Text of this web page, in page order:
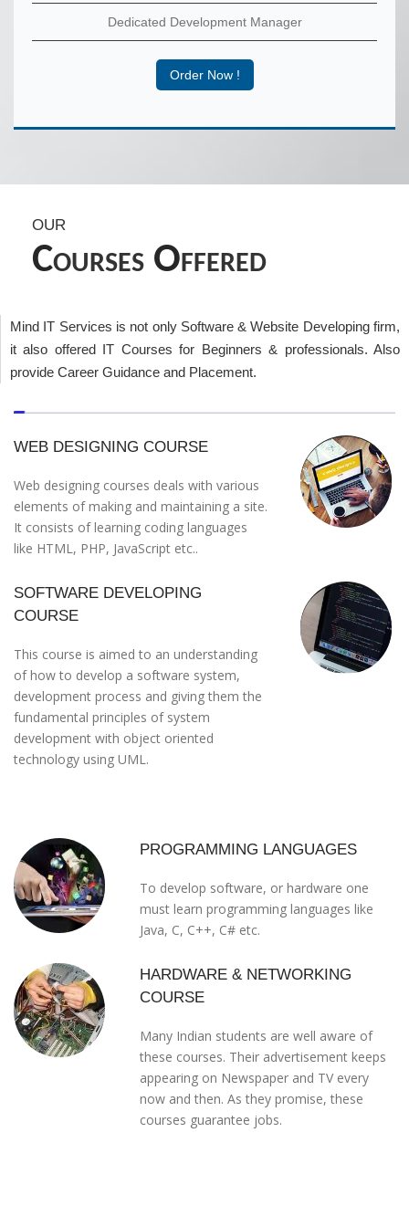
Dedicated Development Manager
Order Now !
OUR
COURSES OFFERED
Mind IT Services is not only Software & Website Developing firm,
it also offered IT Courses for Beginners & professionals. Also
provide Career Guidance and Placement.
WEB DESIGNING COURSE
Web designing courses deals with various
elements of making and maintaining a site.
It consists of learning coding languages
like HTML, PHP, JavaScript etc..
SOFTWARE DEVELOPING
COURSE
This course is aimed to an understanding
of how to develop a software system,
development process and giving them the
fundamental principles of system
development with object oriented
technology using UML.
PROGRAMMING LANGUAGES
To develop software, or hardware one
must learn programming languages like
Java, C, C++, C# etc.
HARDWARE & NETWORKING
COURSE
Many Indian students are well aware of
these courses. Their advertisement keeps
appearing on Newspaper and TV every
now and then. As they promise, these
courses guarantee jobs.